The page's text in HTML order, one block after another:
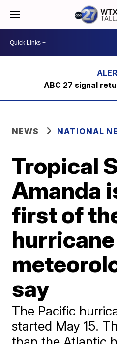
ABC 27 signal
NEWS NATIONAL
Tropical
Amanda
first of
say
The Pacific
started May 15.